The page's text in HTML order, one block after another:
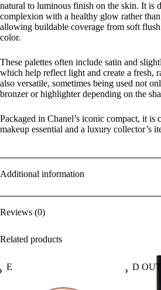
natural to luminous finish on the skin. It is
complexion with a healthy glow rather
allowing buildable coverage from soft
color.
These palettes often include satin and
which help reflect light and create a fresh,
also versatile, sometimes being used not
bronzer or highlighter depending on the
Packaged in Chanel’s iconic compact, it is
makeup essential and a luxury collector’s
Additional information
Reviews (0)
Related products
SOLD OUT